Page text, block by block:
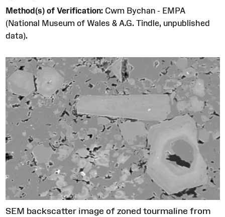
Method(s) of Verification: Cwm Bychan - EMPA
(National Museum of Wales & A.G. Tindle, unpublished
data).
SEM backscatter image of zoned tourmaline from